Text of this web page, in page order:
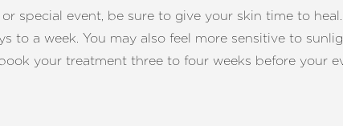
special event, be sure to give your skin time to
to a week. You may also feel more sensitive to
your treatment three to four weeks before your